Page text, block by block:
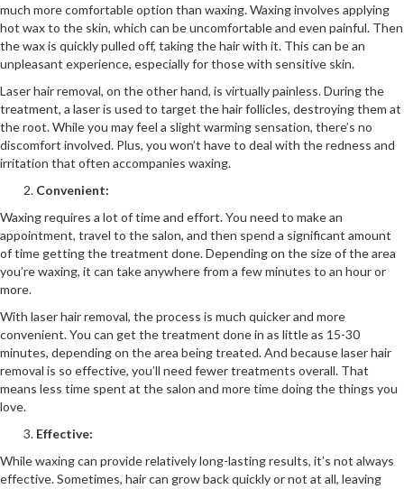
much more comfortable option than waxing. Waxing involves applying
hot wax to the skin, which can be uncomfortable and even painful. Then
the wax is quickly pulled off, taking the hair with it. This can be an
unpleasant experience, especially for those with sensitive skin.
Laser hair removal, on the other hand, is virtually painless. During the
treatment, a laser is used to target the hair follicles, destroying them at
the root. While you may feel a slight warming sensation, there’s no
discomfort involved. Plus, you won’t have to deal with the redness and
irritation that often accompanies waxing.
Convenient:
Waxing requires a lot of time and effort. You need to make an
appointment, travel to the salon, and then spend a significant amount
of time getting the treatment done. Depending on the size of the area
you’re waxing, it can take anywhere from a few minutes to an hour or
more.
With laser hair removal, the process is much quicker and more
convenient. You can get the treatment done in as little as 15-30
minutes, depending on the area being treated. And because laser hair
removal is so effective, you’ll need fewer treatments overall. That
means less time spent at the salon and more time doing the things you
love.
Effective:
While waxing can provide relatively long-lasting results, it’s not always
effective. Sometimes, hair can grow back quickly or not at all, leaving